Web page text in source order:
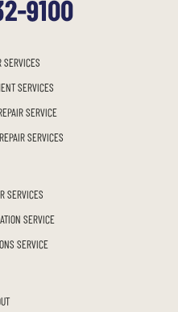
9100
SERVICES
SERVICES
SERVICE
SERVICES
SERVICES
SERVICE
SERVICE